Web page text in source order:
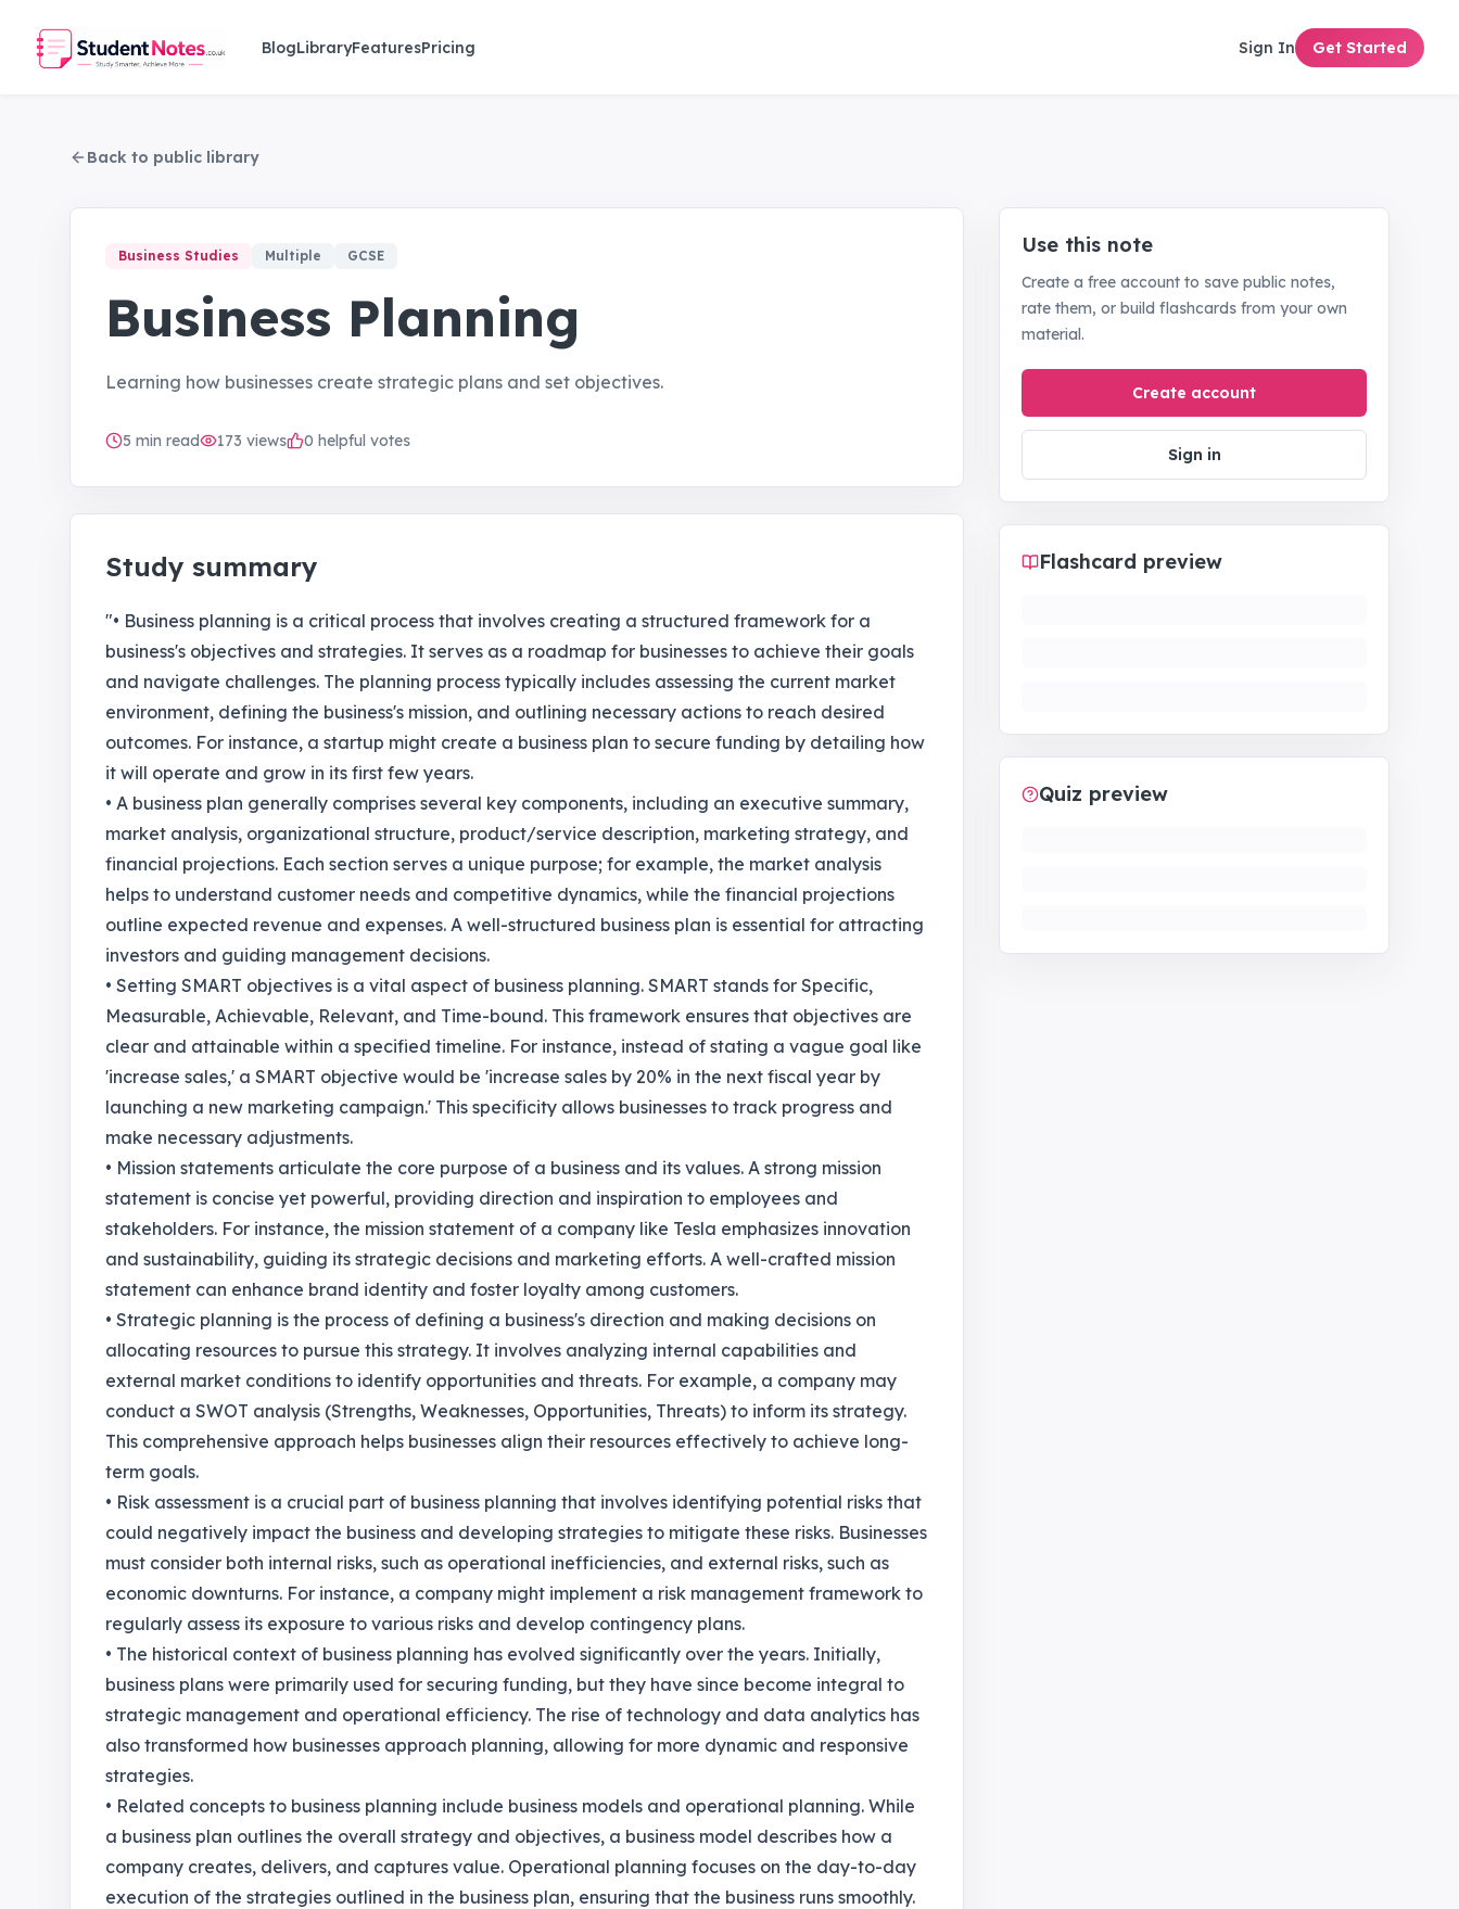
Skip to main content
BlogLibraryFeaturesPricing Sign In Get Started
Back to public library
Business Studies Multiple GCSE
Business Planning
Learning how businesses create strategic plans and set objectives.
5 min read 173 views 0 helpful votes
Study summary
"• Business planning is a critical process that involves creating a structured framework for a
business's objectives and strategies. It serves as a roadmap for businesses to achieve their goals
and navigate challenges. The planning process typically includes assessing the current market
environment, defining the business's mission, and outlining necessary actions to reach desired
outcomes. For instance, a startup might create a business plan to secure funding by detailing how
it will operate and grow in its first few years.
• A business plan generally comprises several key components, including an executive summary,
market analysis, organizational structure, product/service description, marketing strategy, and
financial projections. Each section serves a unique purpose; for example, the market analysis
helps to understand customer needs and competitive dynamics, while the financial projections
outline expected revenue and expenses. A well-structured business plan is essential for attracting
investors and guiding management decisions.
• Setting SMART objectives is a vital aspect of business planning. SMART stands for Specific,
Measurable, Achievable, Relevant, and Time-bound. This framework ensures that objectives are
clear and attainable within a specified timeline. For instance, instead of stating a vague goal like
'increase sales,' a SMART objective would be 'increase sales by 20% in the next fiscal year by
launching a new marketing campaign.' This specificity allows businesses to track progress and
make necessary adjustments.
• Mission statements articulate the core purpose of a business and its values. A strong mission
statement is concise yet powerful, providing direction and inspiration to employees and
stakeholders. For instance, the mission statement of a company like Tesla emphasizes innovation
and sustainability, guiding its strategic decisions and marketing efforts. A well-crafted mission
statement can enhance brand identity and foster loyalty among customers.
• Strategic planning is the process of defining a business's direction and making decisions on
allocating resources to pursue this strategy. It involves analyzing internal capabilities and
external market conditions to identify opportunities and threats. For example, a company may
conduct a SWOT analysis (Strengths, Weaknesses, Opportunities, Threats) to inform its strategy.
This comprehensive approach helps businesses align their resources effectively to achieve long-
term goals.
• Risk assessment is a crucial part of business planning that involves identifying potential risks that
could negatively impact the business and developing strategies to mitigate these risks. Businesses
must consider both internal risks, such as operational inefficiencies, and external risks, such as
economic downturns. For instance, a company might implement a risk management framework to
regularly assess its exposure to various risks and develop contingency plans.
• The historical context of business planning has evolved significantly over the years. Initially,
business plans were primarily used for securing funding, but they have since become integral to
strategic management and operational efficiency. The rise of technology and data analytics has
also transformed how businesses approach planning, allowing for more dynamic and responsive
strategies.
• Related concepts to business planning include business models and operational planning. While
a business plan outlines the overall strategy and objectives, a business model describes how a
company creates, delivers, and captures value. Operational planning focuses on the day-to-day
execution of the strategies outlined in the business plan, ensuring that the business runs smoothly.
Use this note
Create a free account to save public notes,
rate them, or build flashcards from your own
material.
Create account
Sign in
Flashcard preview
Quiz preview